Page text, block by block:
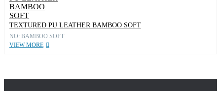
TEXTURED PU LEATHER BAMBOO SOFT
NO: BAMBOO SOFT
VIEW MORE